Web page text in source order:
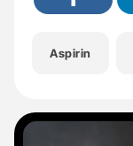
Aspirin